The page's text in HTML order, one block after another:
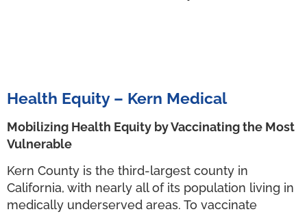
Health Equity – Kern Medical
Mobilizing Health Equity by Vaccinating the Most
Vulnerable
Kern County is the third-largest county in
California, with nearly all of its population living in
medically underserved areas. To vaccinate